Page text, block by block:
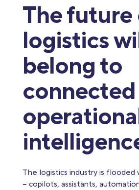
The future
logistics
belong to
connected
The logistics industry is flooded
– copilots, assistants,